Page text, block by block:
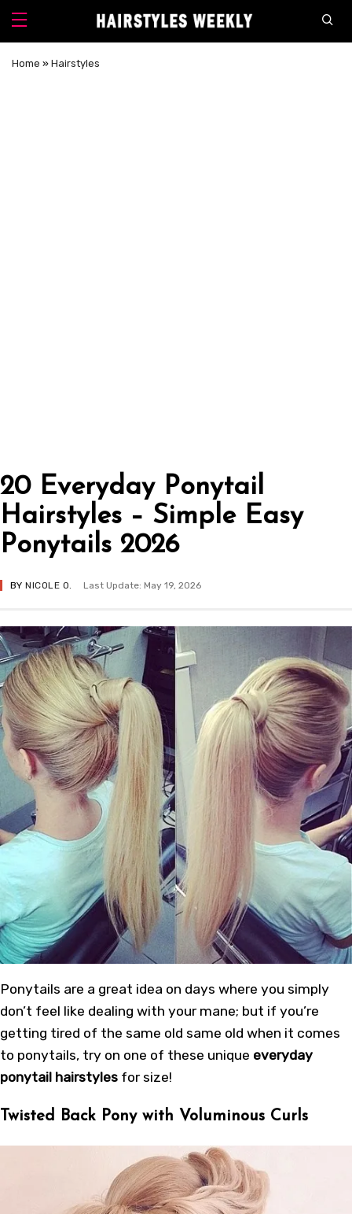
Home » Hairstyles
20 Everyday Ponytail
Hairstyles – Simple Easy
Ponytails 2026
BYNICOLE O. Last Update: May 19, 2026
Ponytails are a great idea on days where you simply
don’t feel like dealing with your mane; but if you’re
getting tired of the same old same old when it comes
to ponytails, try on one of these unique everyday
ponytail hairstyles for size!
Twisted Back Pony with Voluminous Curls